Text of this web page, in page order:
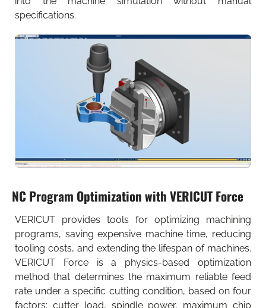
specifications.
NC Program Optimization with VERICUT Force
VERICUT provides tools for optimizing machining
programs, saving expensive machine time, reducing
tooling costs, and extending the lifespan of machines.
VERICUT Force is a physics-based optimization
method that determines the maximum reliable feed
rate under a specific cutting condition, based on four
factors: cutter load, spindle power, maximum chip